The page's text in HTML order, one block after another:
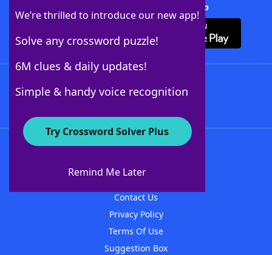
We’re thrilled to introduce our new app!
Solve any crossword puzzle!
6M clues & daily updates!
Simple & handy voice recognition
Try Crossword Solver Plus
Remind Me Later
Download Crossword Solver + App
About WordFinder
Contact Us
Privacy Policy
Terms Of Use
Suggestion Box